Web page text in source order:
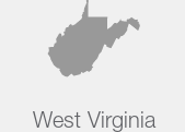
West Virginia